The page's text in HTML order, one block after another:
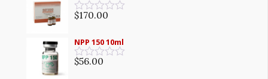
Rated
out
of
5
$170.00
NPP 150 10ml
Rated
$56.00